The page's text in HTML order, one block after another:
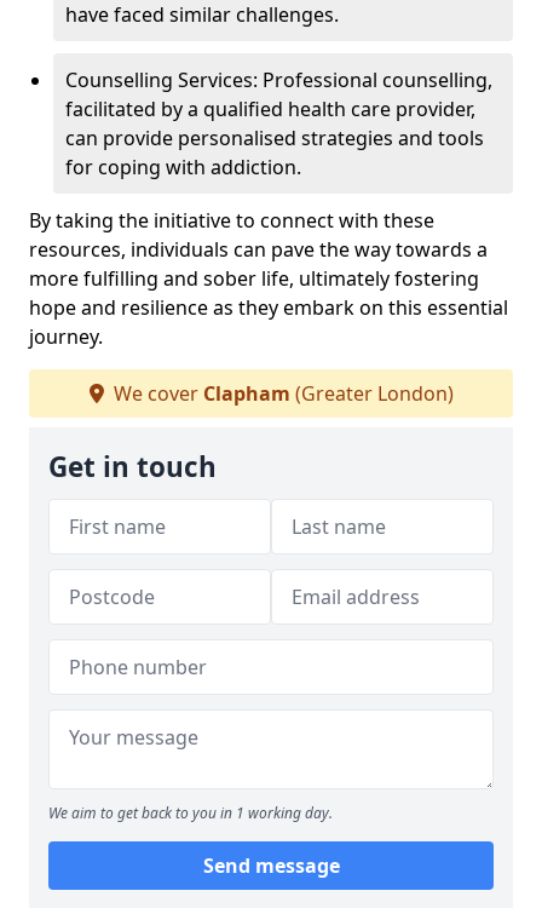
have faced similar challenges.
Counselling Services: Professional counselling,
facilitated by a qualified health care provider,
can provide personalised strategies and tools
for coping with addiction.
By taking the initiative to connect with these
resources, individuals can pave the way towards a
more fulfilling and sober life, ultimately fostering
hope and resilience as they embark on this essential
journey.
We cover Clapham (Greater London)
Get in touch
We aim to get back to you in 1 working day.
Send message